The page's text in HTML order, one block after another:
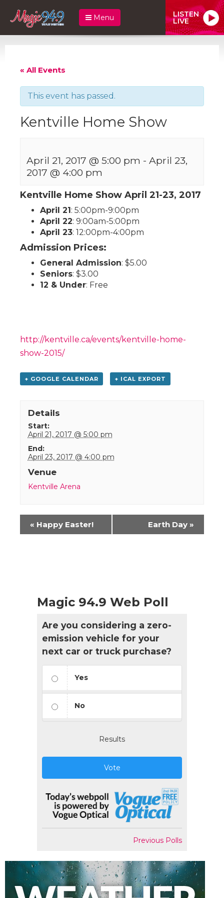
Menu LISTEN
LIVE
« All Events
This event has passed.
Kentville Home Show
April 21, 2017 @ 5:00 pm - April 23,
2017 @ 4:00 pm
Kentville Home Show April 21-23, 2017
April 21: 5:00pm-9:00pm
April 22: 9:00am-5:00pm
April 23: 12:00pm-4:00pm
Admission Prices:
General Admission: $5.00
Seniors: $3.00
12 & Under: Free
http://kentville.ca/events/kentville-home-
show-2015/
+ GOOGLE CALENDAR + ICAL EXPORT
Details
Start:
April 21, 2017 @ 5:00 pm
End:
April 23, 2017 @ 4:00 pm
Venue
Kentville Arena
Event
Navigation
« Happy Easter! Earth Day »
Magic 94.9 Web Poll
Are you considering a zero-
emission vehicle for your
next car or truck purchase?
Yes
No
Results
Vote
Previous Polls